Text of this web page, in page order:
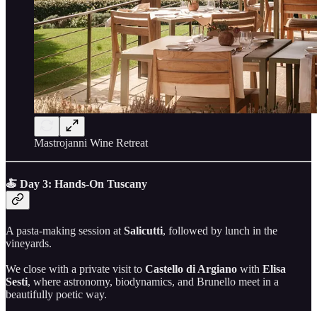
Mastrojanni Wine Retreat
🍝 Day 3: Hands-On Tuscany
A pasta-making session at Salicutti, followed by lunch in the
vineyards.
We close with a private visit to Castello di Argiano with Elisa
Sesti, where astronomy, biodynamics, and Brunello meet in a
beautifully poetic way.